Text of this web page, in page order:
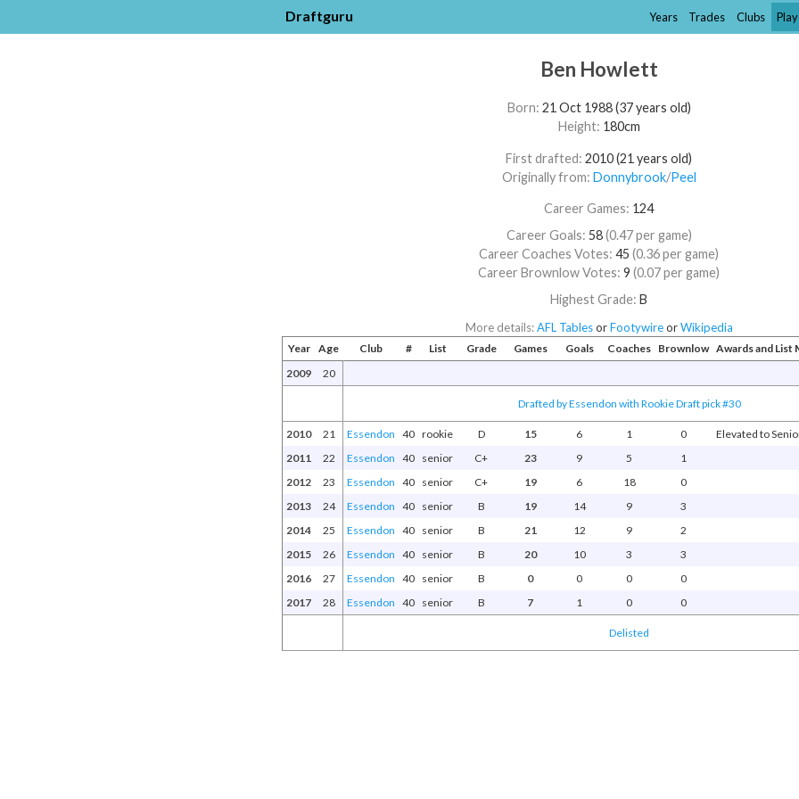
Draftguru Years Trades Clubs
Ben Howlett
Born: 21 Oct 1988 (37 years old)
Height: 180cm
First drafted:2010 (21 years old)
Originally from: Donnybrook/​Peel
Career Games: 124
Career Goals: 58(0.47 per game)
Career Coaches Votes:45(0.36 per game)
Career Brownlow Votes:9(0.07 per game)
Highest Grade:B
More details:AFL TablesorFootywireorWikipedia
Year Age Club # List Grade Games Goals Coaches Brownlow Awards and List
2009
20
Drafted by Essendon with Rookie Draft pick #30
2010 21 Essendon 40 rookie D 15 6 1 0
Elevated to
2011
22 Essendon 40 senior C+ 23 9 5
1
2012
23 Essendon 40 senior C+ 19 6 18
0
2013
24 Essendon 40 senior B 19 14 9
3
2014
25 Essendon 40 senior B 21 12 9
2
2015
26 Essendon 40 senior B 20 10 3
3
2016
27 Essendon 40 senior B 0 0 0
0
2017
28 Essendon 40 senior B 7 1 0 0
Delisted